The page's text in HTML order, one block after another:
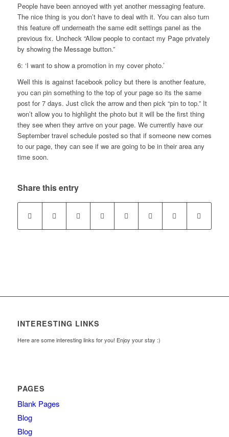
People have been annoyed with yet another messaging feature.
The nice thing is you don’t have to deal with it. You can also turn
this feature off underneath the same edit settings panel as the
previous fix. Uncheck “Allow people to contact my Page privately
by showing the Message button.”
6: ‘I want to show a promotion in my cover photo.’
Well this is against facebook policy but there is another feature,
you can pin something to the top of your page so its the same
post for 7 days. Just click the arrow and then pick “pin to top.” It
won’t allow you to highlight the photo but it will be the first thing
they see when they arrive on your page. We currently have our
September travel schedule posted so that if someone new comes
to our page, they can see if we are going to be in their area any
time soon.
Share this entry
INTERESTING LINKS
Here are some interesting links for you! Enjoy your stay :)
PAGES
Blank Pages
Blog
Blog